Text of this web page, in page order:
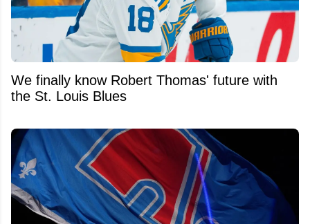
We finally know Robert Thomas' future with
the St. Louis Blues